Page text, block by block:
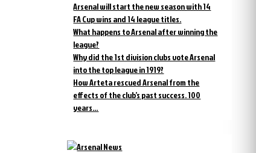
Arsenal will start the new season with 14
FA Cup wins and 14 league titles.
What happens to Arsenal after winning the
league?
Why did the 1st division clubs vote Arsenal
into the top league in 1919?
How Arteta rescued Arsenal from the
effects of the club’s past success. 100
years…